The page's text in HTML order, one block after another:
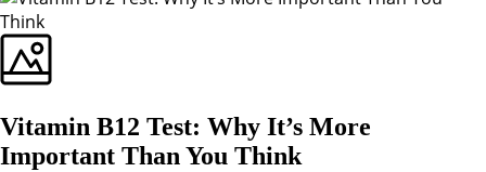
Vitamin B12 Test: Why It’s More
Important Than You Think